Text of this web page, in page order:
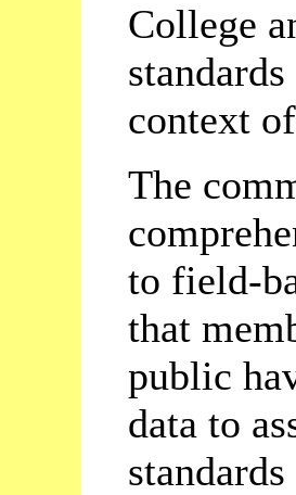
College
context
The
to field-
that
public
data to